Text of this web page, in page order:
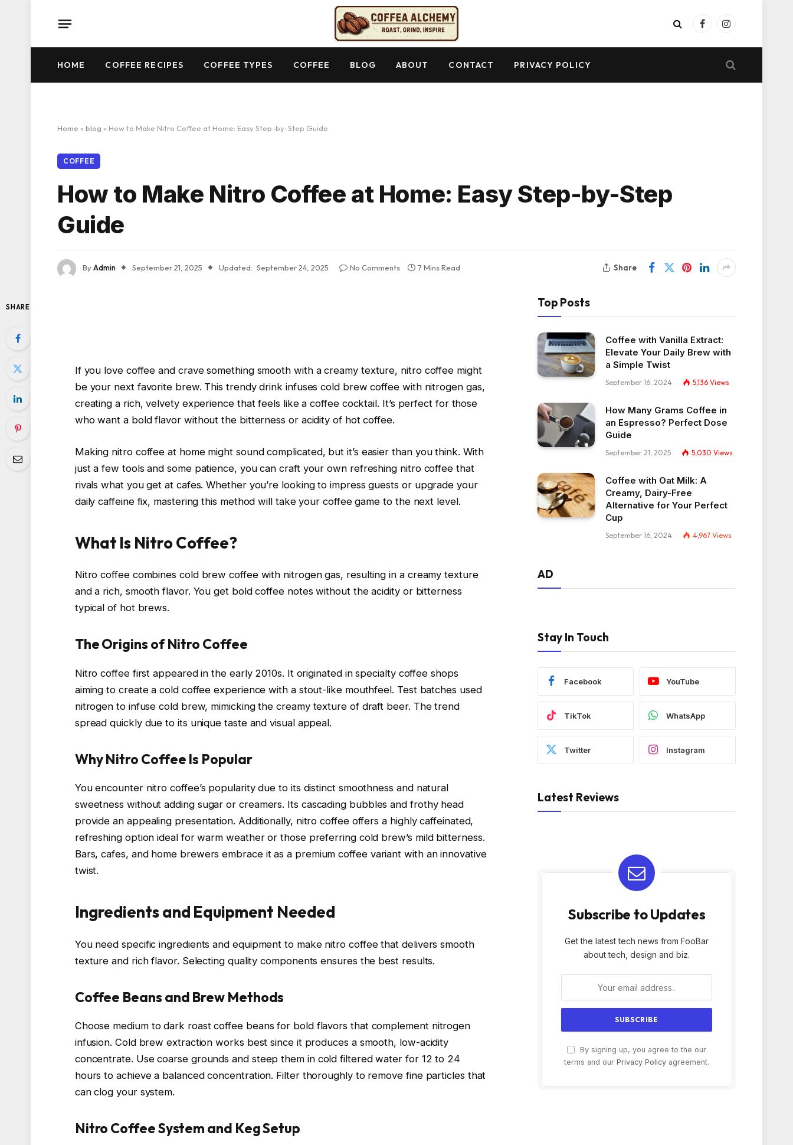
FacebookInstagram
HOME COFFEE RECIPES COFFEE TYPES COFFEE BLOG ABOUT CONTACT PRIVACY POLICY
Home » blog » How to Make Nitro Coffee at Home: Easy Step-by-Step Guide
COFFEE
How to Make Nitro Coffee at Home: Easy Step-by-Step
Guide
ByAdmin September 21, 2025 Updated: September 24, 2025 No Comments 7 Mins Read Share
SHARE
If you love coffee and crave something smooth with a creamy texture, nitro coffee might
be your next favorite brew. This trendy drink infuses cold brew coffee with nitrogen gas,
creating a rich, velvety experience that feels like a coffee cocktail. It’s perfect for those
who want a bold flavor without the bitterness or acidity of hot coffee.
Making nitro coffee at home might sound complicated, but it’s easier than you think. With
just a few tools and some patience, you can craft your own refreshing nitro coffee that
rivals what you get at cafes. Whether you’re looking to impress guests or upgrade your
daily caffeine fix, mastering this method will take your coffee game to the next level.
What Is Nitro Coffee?
Nitro coffee combines cold brew coffee with nitrogen gas, resulting in a creamy texture
and a rich, smooth flavor. You get bold coffee notes without the acidity or bitterness
typical of hot brews.
The Origins of Nitro Coffee
Nitro coffee first appeared in the early 2010s. It originated in specialty coffee shops
aiming to create a cold coffee experience with a stout-like mouthfeel. Test batches used
nitrogen to infuse cold brew, mimicking the creamy texture of draft beer. The trend
spread quickly due to its unique taste and visual appeal.
Why Nitro Coffee Is Popular
You encounter nitro coffee’s popularity due to its distinct smoothness and natural
sweetness without adding sugar or creamers. Its cascading bubbles and frothy head
provide an appealing presentation. Additionally, nitro coffee offers a highly caffeinated,
refreshing option ideal for warm weather or those preferring cold brew’s mild bitterness.
Bars, cafes, and home brewers embrace it as a premium coffee variant with an innovative
twist.
Ingredients and Equipment Needed
You need specific ingredients and equipment to make nitro coffee that delivers smooth
texture and rich flavor. Selecting quality components ensures the best results.
Coffee Beans and Brew Methods
Choose medium to dark roast coffee beans for bold flavors that complement nitrogen
infusion. Cold brew extraction works best since it produces a smooth, low-acidity
concentrate. Use coarse grounds and steep them in cold filtered water for 12 to 24
hours to achieve a balanced concentration. Filter thoroughly to remove fine particles that
can clog your system.
Nitro Coffee System and Keg Setup
Top Posts
Coffee with Vanilla Extract:
Elevate Your Daily Brew with
a Simple Twist
September 16, 2024 5,136 Views
How Many Grams Coffee in
an Espresso? Perfect Dose
Guide
September 21, 2025 5,030 Views
Coffee with Oat Milk: A
Creamy, Dairy-Free
Alternative for Your Perfect
Cup
September 16, 2024 4,967 Views
AD
Stay In Touch
Facebook YouTube
TikTok WhatsApp
Twitter Instagram
Latest Reviews
Subscribe to Updates
Get the latest tech news from FooBar
about tech, design and biz.
By signing up, you agree to the our
terms and our Privacy Policy agreement.